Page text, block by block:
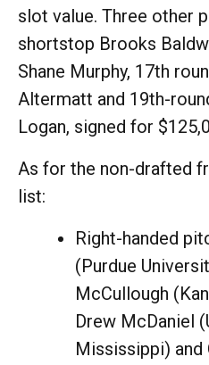
slot value. Three other
shortstop Brooks
Shane Murphy, 17th
Altermatt and 19th-
Logan, signed for
As for the non-drafted
list:
Right-handed
(Purdue
McCullough
Drew McDaniel
Mississippi) and